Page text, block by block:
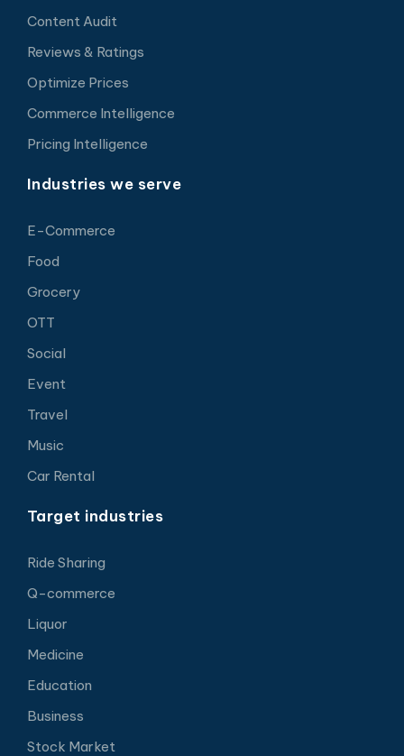
Content Audit
Reviews & Ratings
Optimize Prices
Commerce Intelligence
Pricing Intelligence
Industries we serve
E-Commerce
Food
Grocery
OTT
Social
Event
Travel
Music
Car Rental
Target industries
Ride Sharing
Q-commerce
Liquor
Medicine
Education
Business
Stock Market